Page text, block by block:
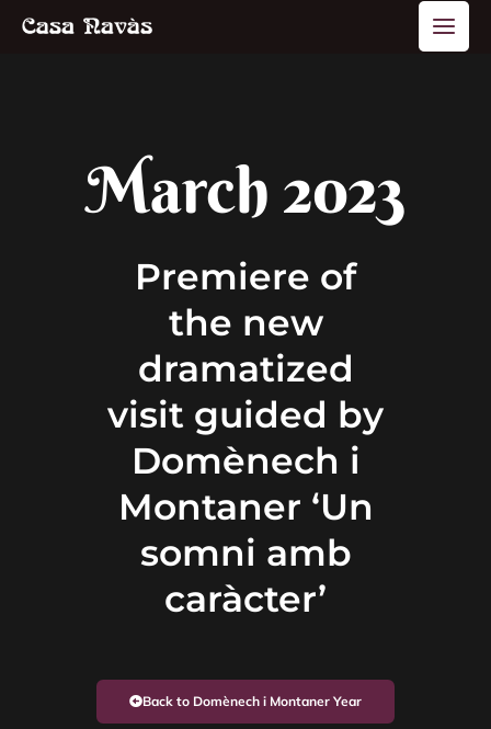
Skip
Main
March 2023
Premiere of
the new
dramatized
visit guided by
Domènech i
Montaner ‘Un
somni amb
caràcter’
Back to Domènech i Montaner Year